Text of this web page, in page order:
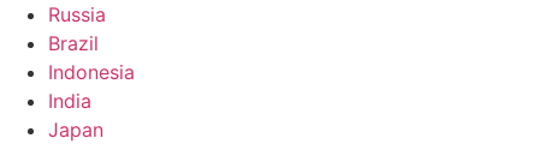
Russia
Brazil
Indonesia
India
Japan